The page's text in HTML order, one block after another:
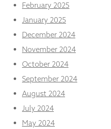
February 2025
January 2025
December 2024
November 2024
October 2024
September 2024
August 2024
July 2024
May 2024
Marketing
By sharing
your
interests
and
behaviour as
site, you
increase the
chance of
seeing